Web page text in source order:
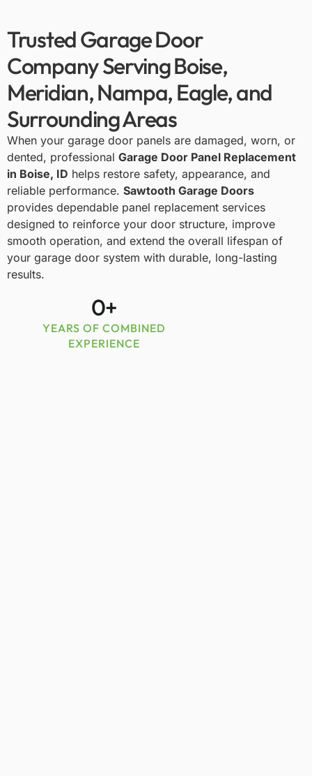
Trusted Garage Door
Company Serving Boise,
Meridian, Nampa, Eagle, and
Surrounding Areas
When your garage door panels are damaged, worn, or
dented, professional Garage Door Panel Replacement
in Boise, ID helps restore safety, appearance, and
reliable performance. Sawtooth Garage Doors
provides dependable panel replacement services
designed to reinforce your door structure, improve
smooth operation, and extend the overall lifespan of
your garage door system with durable, long-lasting
results.
YEARS OF COMBINED
EXPERIENCE
0+